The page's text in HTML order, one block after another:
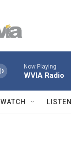
Now Playing
WVIA Radio
WATCH LISTEN